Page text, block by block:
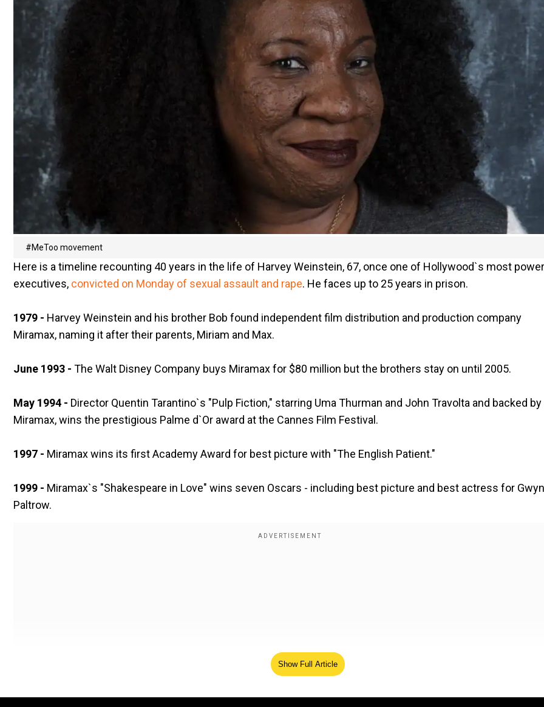
#MeToo movement
Here is a timeline recounting 40 years in the life of Harvey Weinstein, 67, once one of Hollywood`s most
executives, convicted on Monday of sexual assault and rape. He faces up to 25 years in prison.
1979 - Harvey Weinstein and his brother Bob found independent film distribution and production company
Miramax, naming it after their parents, Miriam and Max.
June 1993 - The Walt Disney Company buys Miramax for $80 million but the brothers stay on until 2005.
May 1994 - Director Quentin Tarantino`s "Pulp Fiction," starring Uma Thurman and John Travolta and backed by
Miramax, wins the prestigious Palme d`Or award at the Cannes Film Festival.
1997 - Miramax wins its first Academy Award for best picture with "The English Patient."
1999 - Miramax`s "Shakespeare in Love" wins seven Oscars - including best picture and best actress for
Paltrow.
Show Full Article